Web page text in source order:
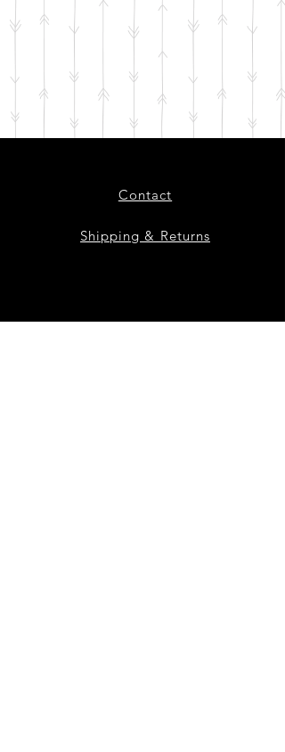
Contact
Shipping & Returns